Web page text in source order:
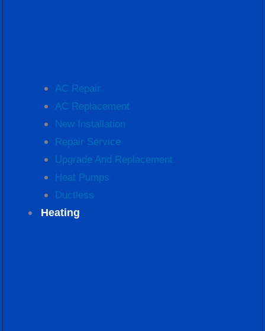
AC Repair
AC Replacement
New Installation
Repair Service
Upgrade And Replacement
Heat Pumps
Ductless
Heating